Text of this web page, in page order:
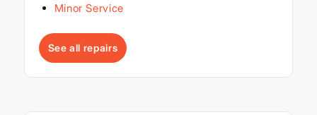
Minor Service
See all repairs